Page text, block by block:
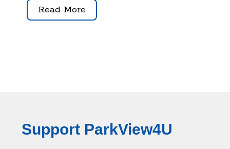
Read More
Support ParkView4U